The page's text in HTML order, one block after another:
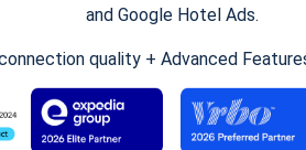
and Google Hotel Ads.
quality + Advanced